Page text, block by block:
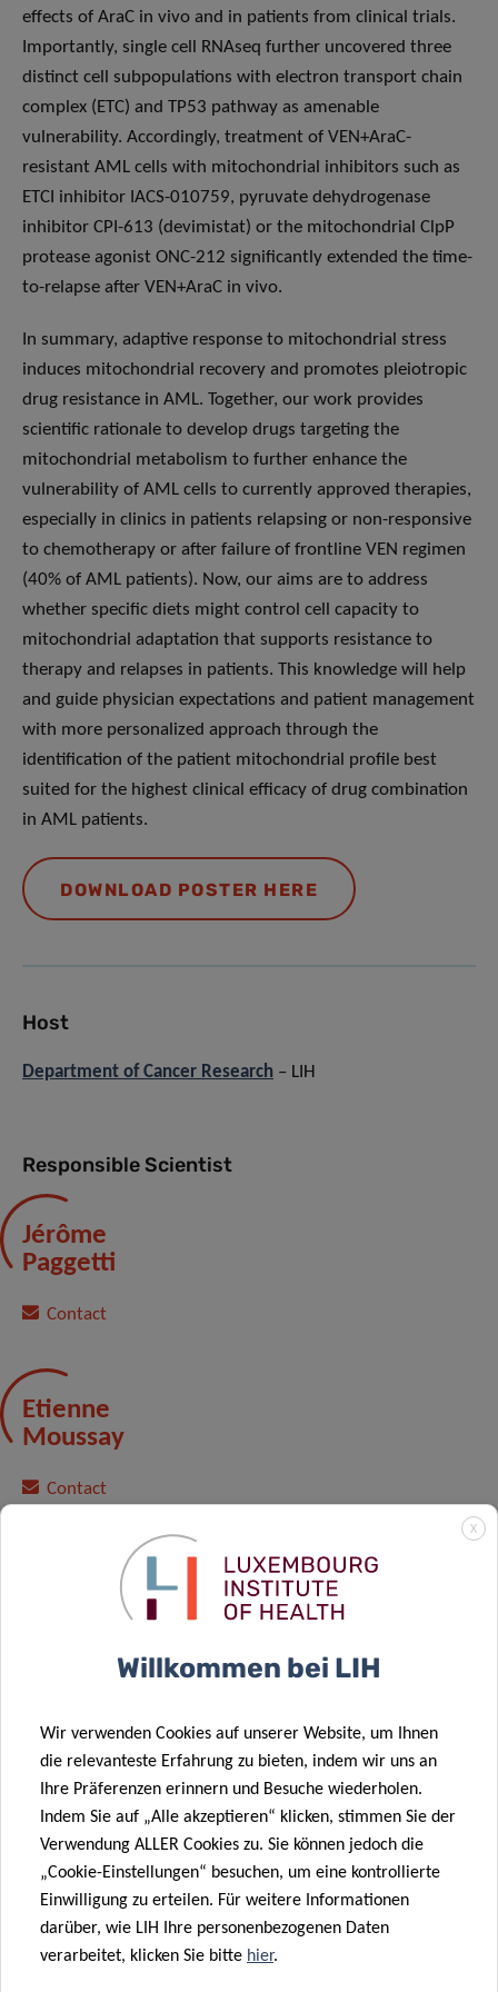
effects of AraC in vivo and in patients from clinical trials.
Importantly, single cell RNAseq further uncovered three
distinct cell subpopulations with electron transport chain
complex (ETC) and TP53 pathway as amenable
vulnerability. Accordingly, treatment of VEN+AraC-
resistant AML cells with mitochondrial inhibitors such as
ETCI inhibitor IACS-010759, pyruvate dehydrogenase
inhibitor CPI-613 (devimistat) or the mitochondrial ClpP
protease agonist ONC-212 significantly extended the time-
to-relapse after VEN+AraC in vivo.
In summary, adaptive response to mitochondrial stress
induces mitochondrial recovery and promotes pleiotropic
drug resistance in AML. Together, our work provides
scientific rationale to develop drugs targeting the
mitochondrial metabolism to further enhance the
vulnerability of AML cells to currently approved therapies,
especially in clinics in patients relapsing or non-responsive
to chemotherapy or after failure of frontline VEN regimen
(40% of AML patients). Now, our aims are to address
whether specific diets might control cell capacity to
mitochondrial adaptation that supports resistance to
therapy and relapses in patients. This knowledge will help
and guide physician expectations and patient management
with more personalized approach through the
identification of the patient mitochondrial profile best
suited for the highest clinical efficacy of drug combination
in AML patients.
DOWNLOAD POSTER HERE
Host
Department of Cancer Research – LIH
Responsible Scientist
Jérôme
Paggetti
Contact
Etienne
Moussay
Contact
LOCATION
CHL – Centre
Amphitheatre
X
Willkommen bei LIH
Wir verwenden Cookies auf unserer Website, um Ihnen
die relevanteste Erfahrung zu bieten, indem wir uns an
Ihre Präferenzen erinnern und Besuche wiederholen.
Indem Sie auf „Alle akzeptieren“ klicken, stimmen Sie der
Verwendung ALLER Cookies zu. Sie können jedoch die
„Cookie-Einstellungen“ besuchen, um eine kontrollierte
Einwilligung zu erteilen. Für weitere Informationen
darüber, wie LIH Ihre personenbezogenen Daten
verarbeitet, klicken Sie bitte hier.